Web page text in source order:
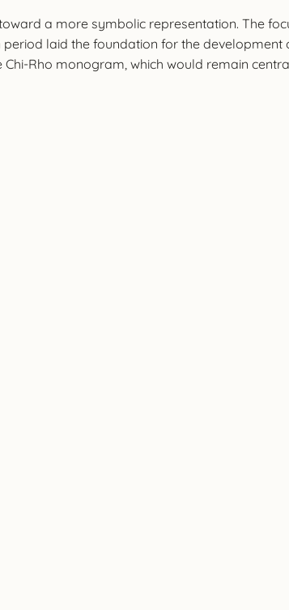
a more symbolic representation. The
laid the foundation for the
Rho monogram, which would remain